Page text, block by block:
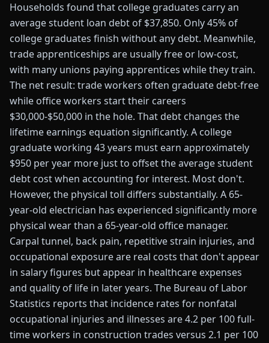
Households found that college graduates carry an
average student loan debt of $37,850. Only 45% of
college graduates finish without any debt. Meanwhile,
trade apprenticeships are usually free or low-cost,
with many unions paying apprentices while they train.
The net result: trade workers often graduate debt-free
while office workers start their careers
$30,000-$50,000 in the hole. That debt changes the
lifetime earnings equation significantly. A college
graduate working 43 years must earn approximately
$950 per year more just to offset the average student
debt cost when accounting for interest. Most don't.
However, the physical toll differs substantially. A 65-
year-old electrician has experienced significantly more
physical wear than a 65-year-old office manager.
Carpal tunnel, back pain, repetitive strain injuries, and
occupational exposure are real costs that don't appear
in salary figures but appear in healthcare expenses
and quality of life in later years. The Bureau of Labor
Statistics reports that incidence rates for nonfatal
occupational injuries and illnesses are 4.2 per 100 full-
time workers in construction trades versus 2.1 per 100